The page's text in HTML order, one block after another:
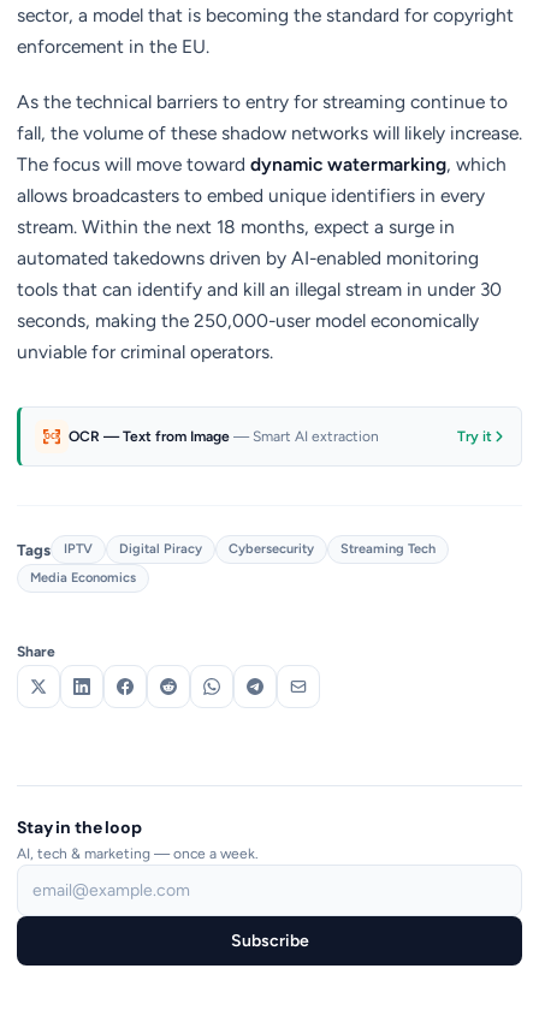
sector, a model that is becoming the standard for copyright
enforcement in the EU.
As the technical barriers to entry for streaming continue to
fall, the volume of these shadow networks will likely increase.
The focus will move toward dynamic watermarking, which
allows broadcasters to embed unique identifiers in every
stream. Within the next 18 months, expect a surge in
automated takedowns driven by AI-enabled monitoring
tools that can identify and kill an illegal stream in under 30
seconds, making the 250,000-user model economically
unviable for criminal operators.
OCR — Text from Image — Smart AI extraction Try it
Tags IPTV Digital Piracy Cybersecurity
Streaming Tech
Media Economics
Share
Stay in the loop
AI, tech & marketing — once a week.
Subscribe